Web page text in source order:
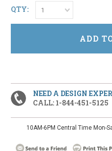
QTY: 1
NEED A DESIGN
CALL: 1-844-451-5125
10AM-6PM Central Time Mon-